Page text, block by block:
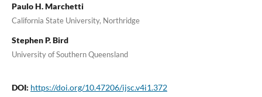
Paulo H. Marchetti
California State University, Northridge
Stephen P. Bird
University of Southern Queensland
DOI: https://doi.org/10.47206/ijsc.v4i1.372